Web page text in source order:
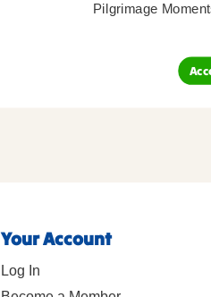
Pilgrimage
Your Account
Log In